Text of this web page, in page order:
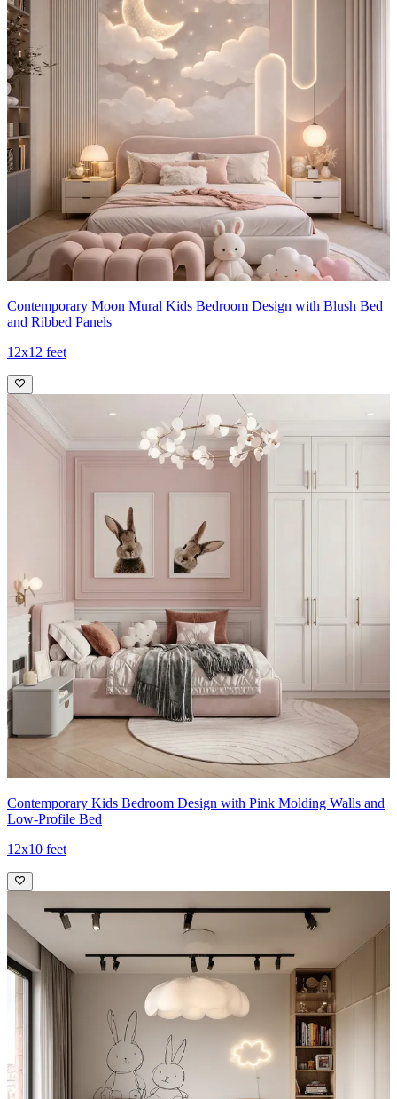
Contemporary Moon Mural Kids Bedroom Design with Blush Bed
and Ribbed Panels
12x12 feet
Contemporary Kids Bedroom Design with Pink Molding Walls and
Low-Profile Bed
12x10 feet